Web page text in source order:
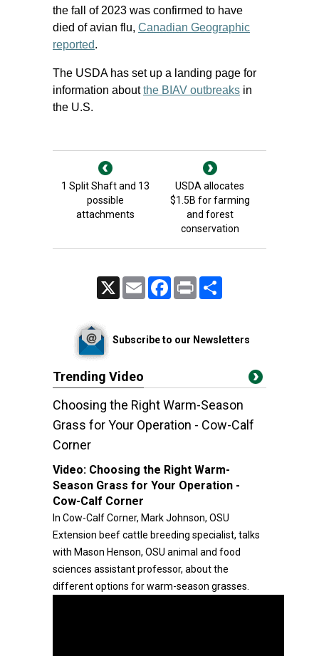
the fall of 2023 was confirmed to have
died of avian flu, Canadian Geographic
reported.
The USDA has set up a landing page for
information aboutthe BIAV outbreaks in
the U.S.
1 Split Shaft and 13
possible
attachments
USDA allocates
$1.5B for farming
and forest
conservation
Email FacebookPrint
Subscribe to our Newsletters
Trending Video
Choosing the Right Warm-Season
Grass for Your Operation - Cow-Calf
Corner
Video: Choosing the Right Warm-
Season Grass for Your Operation -
Cow-Calf Corner
In Cow-Calf Corner, Mark Johnson, OSU
Extension beef cattle breeding specialist, talks
with Mason Henson, OSU animal and food
sciences assistant professor, about the
different options for warm-season grasses.